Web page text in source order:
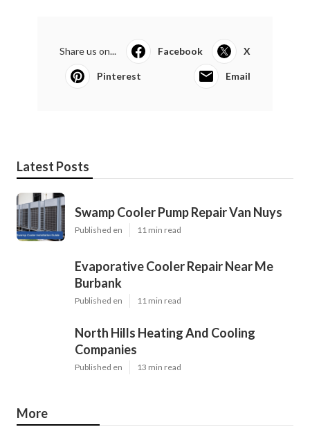
Share us on... Facebook X
Pinterest Email
Latest Posts
Swamp Cooler Pump Repair Van Nuys
Published en 11 min read
Evaporative Cooler Repair Near Me
Burbank
Published en 11 min read
North Hills Heating And Cooling
Companies
Published en 13 min read
More